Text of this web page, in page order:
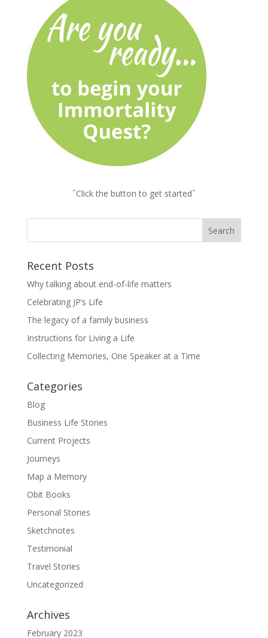
ˆClick the button to get startedˆ
Recent Posts
Why talking about end-of-life matters
Celebrating JP’s Life
The legacy of a family business
Instructions for Living a Life
Collecting Memories, One Speaker at a Time
Categories
Blog
Business Life Stories
Current Projects
Journeys
Map a Memory
Obit Books
Personal Stories
Sketchnotes
Testimonial
Travel Stories
Uncategorized
Archives
February 2023